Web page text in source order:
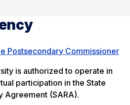
Postsecondary Commissioner
is authorized to operate in
participation in the State
Agreement (SARA).